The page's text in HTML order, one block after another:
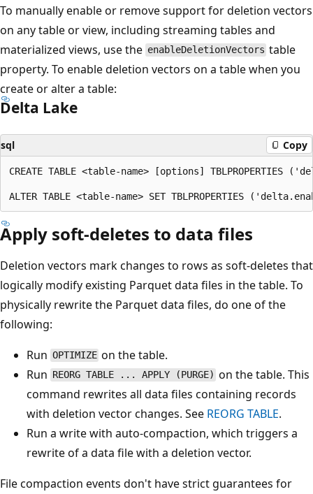
To manually enable or remove support for deletion vectors
on any table or view, including streaming tables and
materialized views, use the enableDeletionVectors table
property. To enable deletion vectors on a table when you
create or alter a table:
Delta Lake
sql Copy
CREATE TABLE <table-name> [options]
Apply soft-deletes to data files
Deletion vectors mark changes to rows as soft-deletes that
logically modify existing Parquet data files in the table. To
physically rewrite the Parquet data files, do one of the
following:
Run OPTIMIZE on the table.
Run REORG TABLE ... APPLY (PURGE) on the table. This
command rewrites all data files containing records
with deletion vector changes. See REORG TABLE.
Run a write with auto-compaction, which triggers a
rewrite of a data file with a deletion vector.
File compaction events don't have strict guarantees for